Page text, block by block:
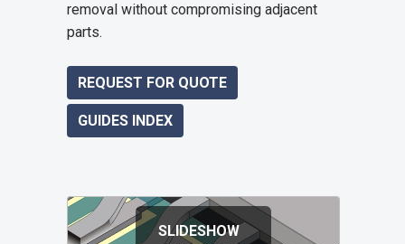
removal without compromising adjacent
parts.
REQUEST FOR QUOTE
GUIDES INDEX
SLIDESHOW